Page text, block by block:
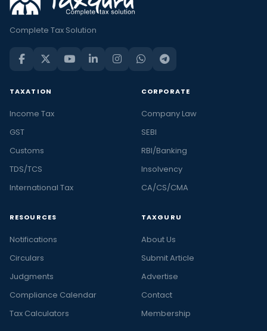
Complete Tax Solution
TAXATION
Income Tax
GST
Customs
TDS/TCS
International Tax
CORPORATE
Company Law
SEBI
RBI/Banking
Insolvency
CA/CS/CMA
RESOURCES
Notifications
Circulars
Judgments
Compliance Calendar
Tax Calculators
TAXGURU
About Us
Submit Article
Advertise
Contact
Membership